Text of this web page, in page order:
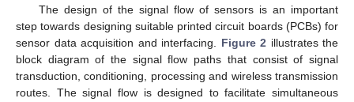
The design of the signal flow of sensors is an important
step towards designing suitable printed circuit boards (PCBs) for
sensor data acquisition and interfacing. Figure 2 illustrates the
block diagram of the signal flow paths that consist of signal
transduction, conditioning, processing and wireless transmission
routes. The signal flow is designed to facilitate simultaneous